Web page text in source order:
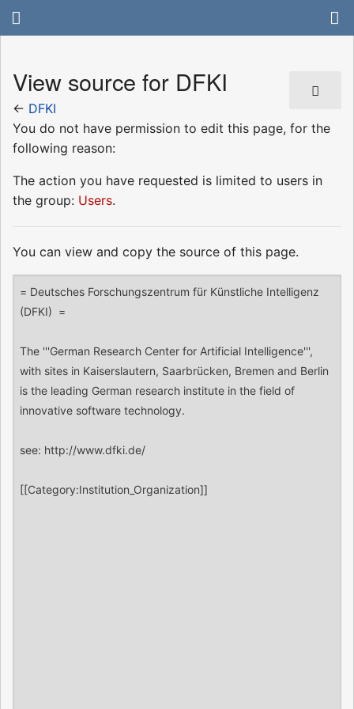
View source for DFKI
← DFKI
You do not have permission to edit this page, for the
following reason:
The action you have requested is limited to users in
the group: Users.
You can view and copy the source of this page.